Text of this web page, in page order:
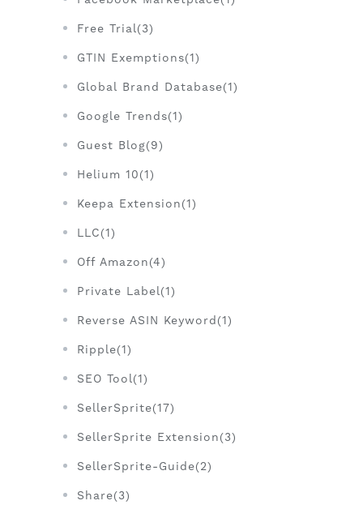
Free Trial(3)
GTIN Exemptions(1)
Global Brand Database(1)
Google Trends(1)
Guest Blog(9)
Helium 10(1)
Keepa Extension(1)
LLC(1)
Off Amazon(4)
Private Label(1)
Reverse ASIN Keyword(1)
Ripple(1)
SEO Tool(1)
SellerSprite(17)
SellerSprite Extension(3)
SellerSprite-Guide(2)
Share(3)